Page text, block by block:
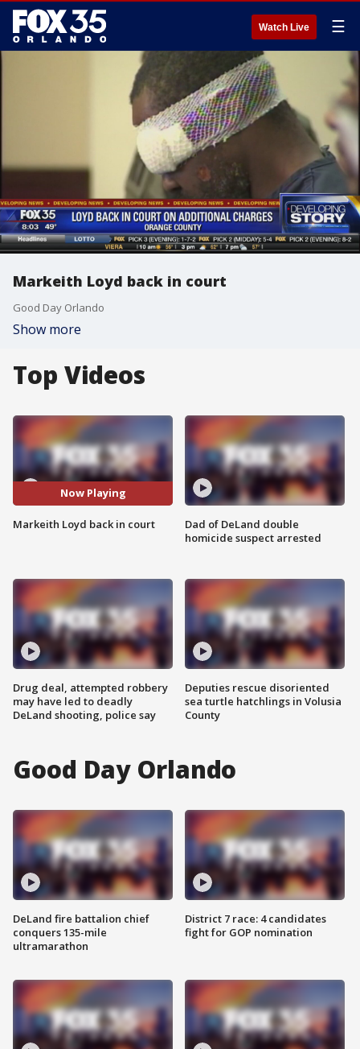
Watch Live ☰
Markeith Loyd back in court
Good Day Orlando
Show more
Top Videos
Now Playing
Markeith Loyd back in court
Drug deal, attempted robbery
may have led to deadly
DeLand shooting, police say
Dad of DeLand double
homicide suspect arrested
Deputies rescue disoriented
sea turtle hatchlings in Volusia
County
Good Day Orlando
DeLand fire battalion chief
conquers 135-mile
ultramarathon
District 7 race: 4 candidates
fight for GOP nomination